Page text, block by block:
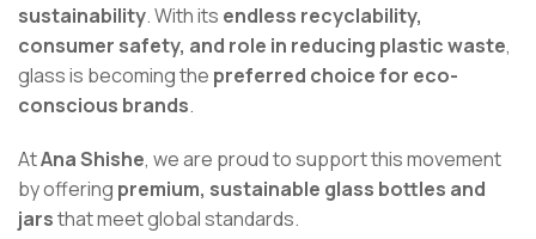
sustainability. With its endless recyclability,
consumer safety, and role in reducing plastic waste,
glass is becoming the preferred choice for eco-
conscious brands.
AtAna Shishe, we are proud to support this movement
by offering premium, sustainable glass bottles and
jarsthat meet global standards.